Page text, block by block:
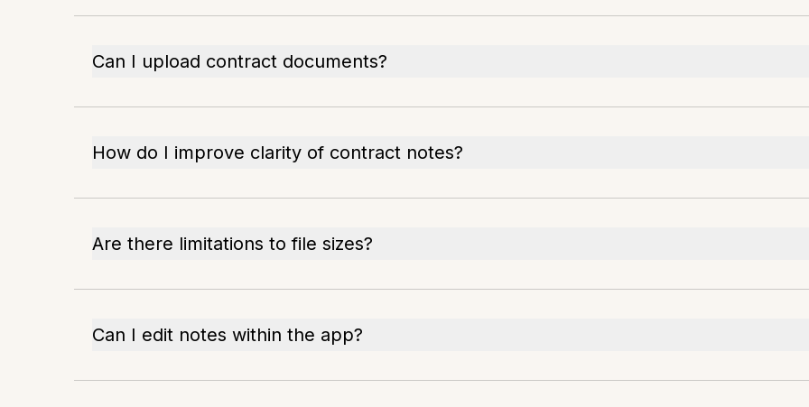
Can I upload contract documents?
How do I improve clarity of contract notes?
Are there limitations to file sizes?
Can I edit notes within the app?